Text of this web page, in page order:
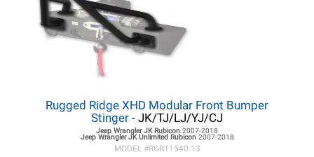
Rugged Ridge XHD Modular Front Bumper
Stinger - JK/TJ/LJ/YJ/CJ
Jeep Wrangler JKRubicon 2007-2018
Jeep Wrangler JKUnlimited Rubicon 2007-2018
MODEL #RGR11540.13